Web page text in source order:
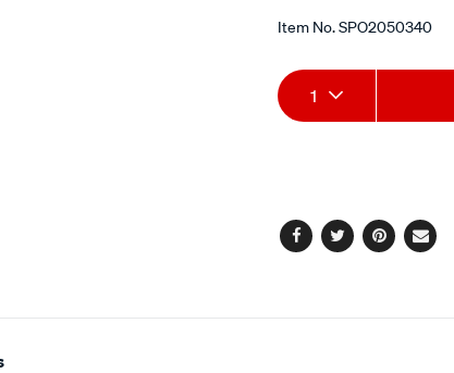
Item No.SPO2050340
Add
to
Product
Actions
1
Facebook
TwitterPinterest
Email